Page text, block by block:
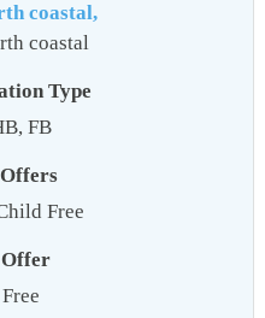
coastal,
coastal
Type
FB
Free